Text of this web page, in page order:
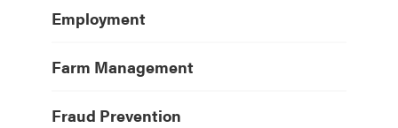
Employment
Farm Management
Fraud Prevention